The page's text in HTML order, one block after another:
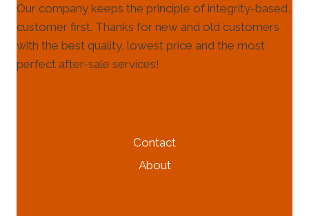
Our company keeps the principle of integrity-based,
customer first. Thanks for new and old customers
with the best quality, lowest price and the most
perfect after-sale services!
Contact
About